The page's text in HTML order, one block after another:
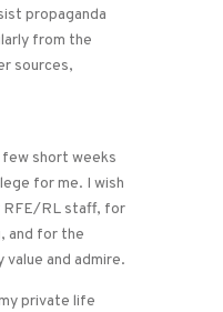
propaganda
from the
sources,
short weeks
for me. I wish
RFE/RL staff, for
and for the
and admire.
private life